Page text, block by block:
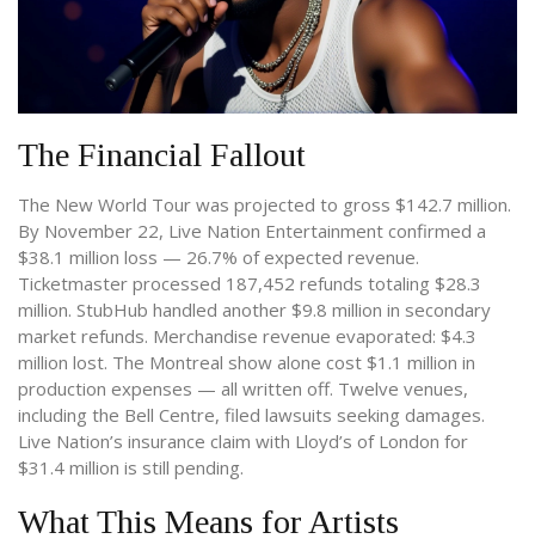
The Financial Fallout
The New World Tour was projected to gross $142.7 million.
By November 22, Live Nation Entertainment confirmed a
$38.1 million loss — 26.7% of expected revenue.
Ticketmaster processed 187,452 refunds totaling $28.3
million. StubHub handled another $9.8 million in secondary
market refunds. Merchandise revenue evaporated: $4.3
million lost. The Montreal show alone cost $1.1 million in
production expenses — all written off. Twelve venues,
including the Bell Centre, filed lawsuits seeking damages.
Live Nation’s insurance claim with Lloyd’s of London for
$31.4 million is still pending.
What This Means for Artists